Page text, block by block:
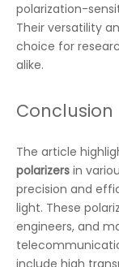
polarization-
Their versatility
choice for
alike.
Conclusion
The article
polarizers in
precision and
light. These
engineers, and
include high